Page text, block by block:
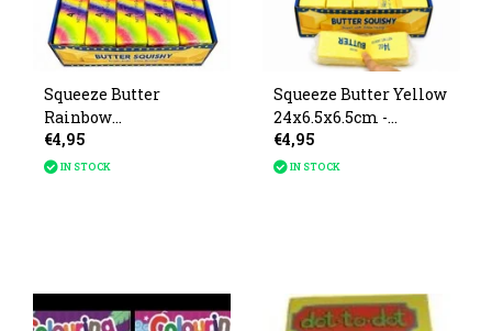
Squeeze Butter
Rainbow
24x6.5x6.5cm -
Available from August
€4,95
IN STOCK
Squeeze Butter Yellow
24x6.5x6.5cm -
Available from August
20
€4,95
IN STOCK